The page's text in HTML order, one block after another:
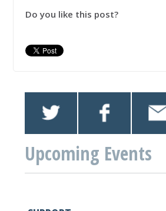
Do you like this post?
Upcoming Events